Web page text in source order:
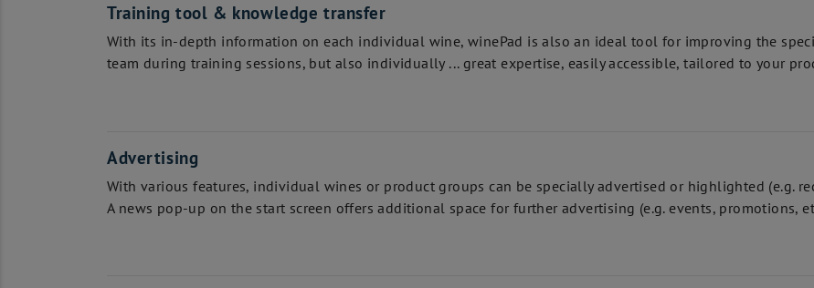
Training tool & knowledge transfer
With its in-depth information on each individual wine, winePad is also an ideal tool for improving the
team during training sessions, but also individually ... great expertise, easily accessible, tailored to your
Advertising
With various features, individual wines or product groups can be specially advertised or highlighted (e.g.
A news pop-up on the start screen offers additional space for further advertising (e.g. events, promotions,